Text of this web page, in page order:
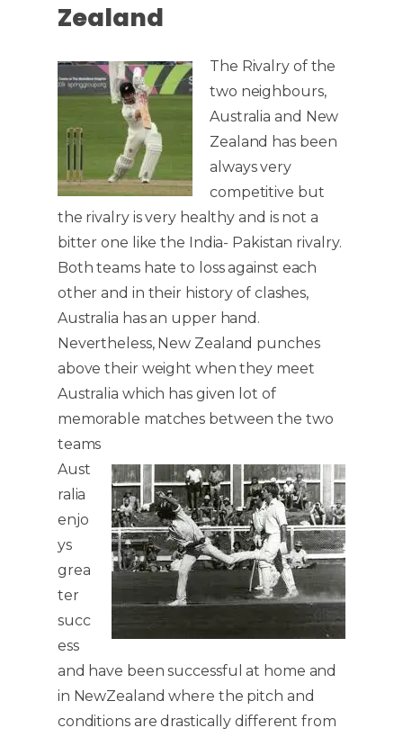
Zealand
The Rivalry of the
two neighbours,
Australia and New
Zealand has been
always very
competitive but
the rivalry is very healthy and is not a
bitter one like the India- Pakistan rivalry.
Both teams hate to loss against each
other and in their history of clashes,
Australia has an upper hand.
Nevertheless, New Zealand punches
above their weight when they meet
Australia which has given lot of
memorable matches between the two
teams
Aust
ralia
enjo
ys
grea
ter
succ
ess
and have been successful at home and
in NewZealand where the pitch and
conditions are drastically different from